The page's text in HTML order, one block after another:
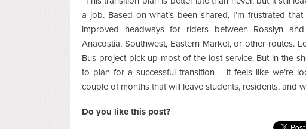
a job. Based on what’s been shared, I’m frustrated
improved headways for riders between Rosslyn
Anacostia, Southwest, Eastern Market, or other routes.
Bus project pick up most of the lost service. But in the
to plan for a successful transition – it feels like we’re
couple of months that will leave students, residents, and
Do you like this post?